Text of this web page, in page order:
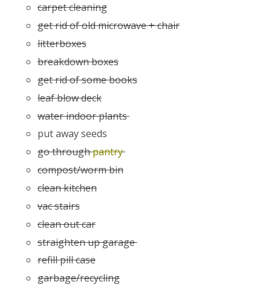
carpet cleaning
get rid of old microwave + chair
litterboxes
breakdown boxes
get rid of some books
leaf blow deck
water indoor plants
put away seeds
go throughpantry
compost/worm bin
clean kitchen
vac stairs
clean out car
straighten up garage
refill pill case
garbage/recycling